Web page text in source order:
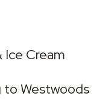
Ice Cream
to Westwoods